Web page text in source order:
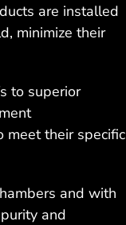
are installed
minimize their
to superior
meet their specific
and with
and